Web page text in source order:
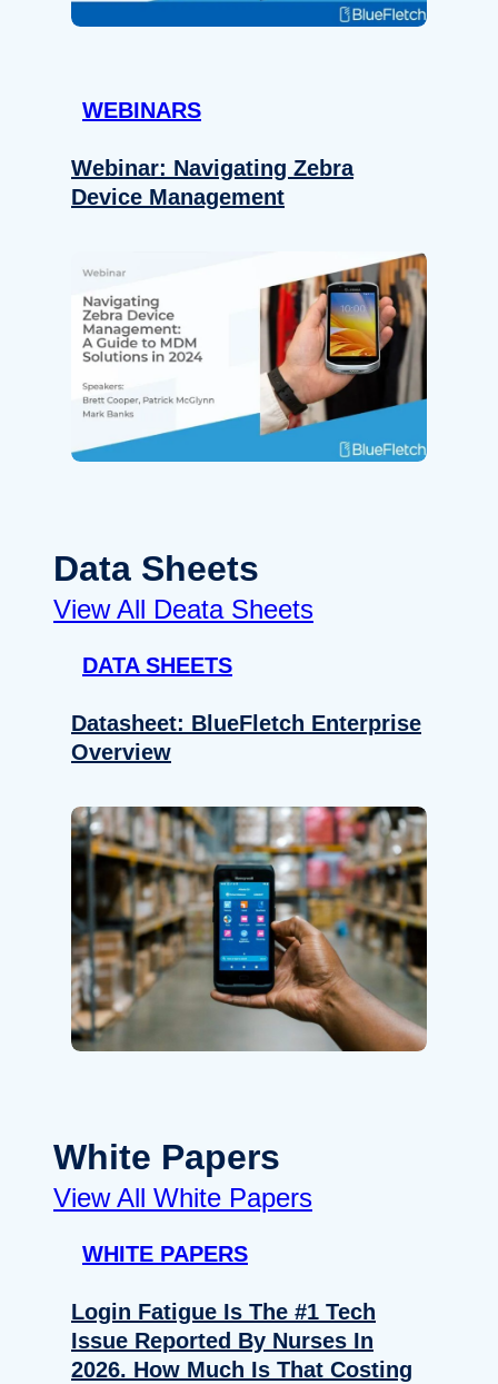
WEBINARS
Webinar: Navigating Zebra
Device Management
Data Sheets
View All Deata Sheets
DATA SHEETS
Datasheet: BlueFletch Enterprise
Overview
White Papers
View All White Papers
WHITE PAPERS
Login Fatigue Is The #1 Tech
Issue Reported By Nurses In
2026. How Much Is That Costing